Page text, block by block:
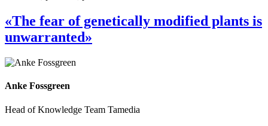
«The fear of genetically modified plants is
unwarranted»
Anke Fossgreen
Head of Knowledge Team Tamedia